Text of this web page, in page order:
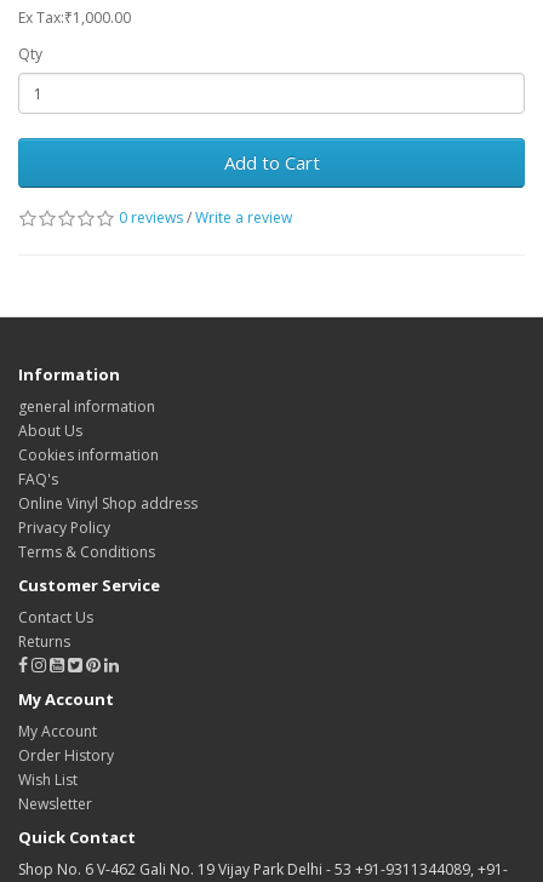
Ex Tax:₹1,000.00
Qty
Add to Cart
0 reviews/Write a review
Information
general information
About Us
Cookies information
FAQ's
Online Vinyl Shop address
Privacy Policy
Terms & Conditions
Customer Service
Contact Us
Returns
My Account
My Account
Order History
Wish List
Newsletter
Quick Contact
Shop No. 6 V-462 Gali No. 19 Vijay Park Delhi - 53 +91-9311344089, +91-